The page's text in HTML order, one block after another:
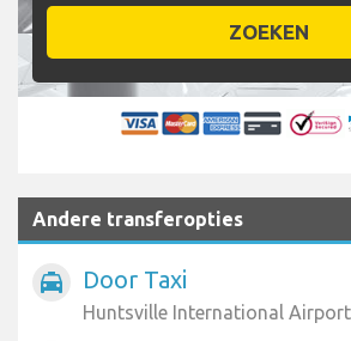
ZOEKEN
Andere transferopties
local_taxi Door Taxi
Huntsville International